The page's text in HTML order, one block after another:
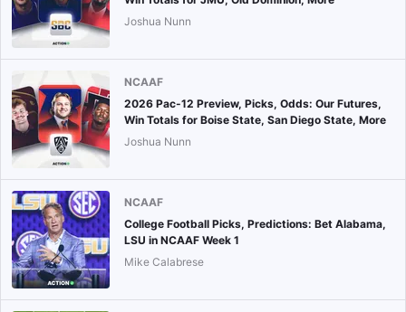
Joshua Nunn
NCAAF
2026 Pac-12 Preview, Picks, Odds: Our Futures,
Win Totals for Boise State, San Diego State, More
Joshua Nunn
NCAAF
College Football Picks, Predictions: Bet Alabama,
LSU in NCAAF Week 1
Mike Calabrese